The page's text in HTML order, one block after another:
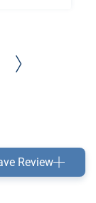
Review